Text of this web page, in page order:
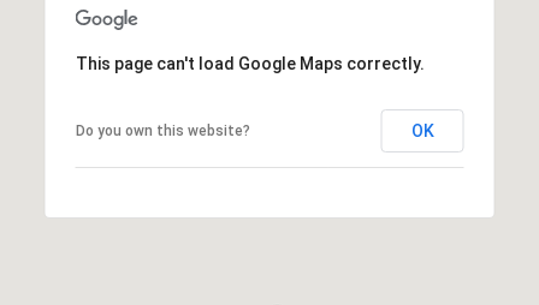
This page can't load Google Maps correctly.
Do you own this website? OK